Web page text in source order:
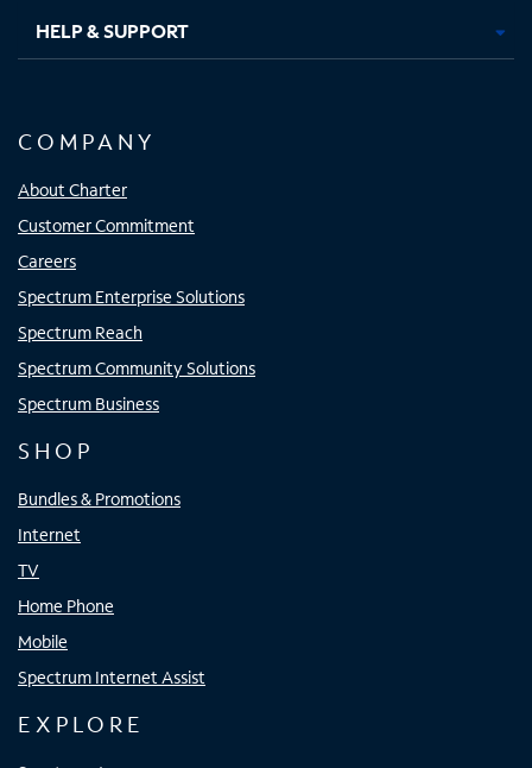
HELP & SUPPORT
COMPANY
About Charter
Customer Commitment
Careers
Spectrum Enterprise Solutions
Spectrum Reach
Spectrum Community Solutions
Spectrum Business
SHOP
Bundles & Promotions
Internet
TV
Home Phone
Mobile
Spectrum Internet Assist
EXPLORE